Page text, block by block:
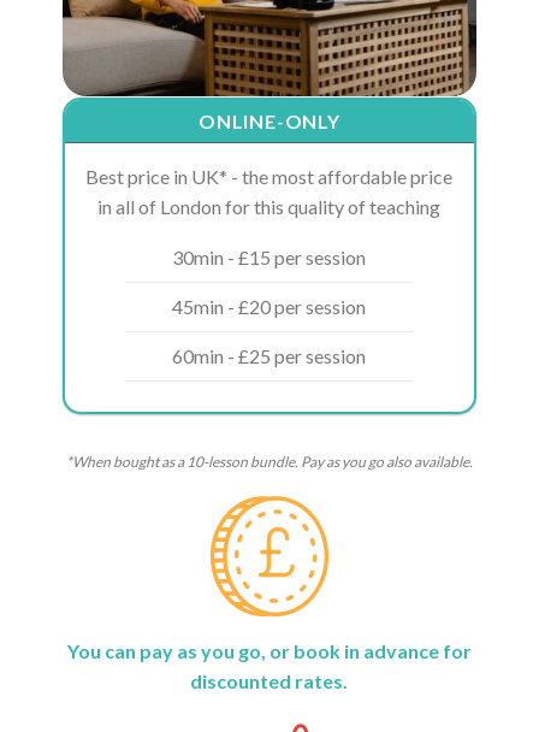
ONLINE-ONLY
Best price in UK* - the most affordable price
in all of London for this quality of teaching
30min - £15 per session
45min - £20 per session
60min - £25 per session
*When bought as a 10-lesson bundle. Pay as you go also available.
You can pay as you go, or book in advance for
discounted rates.